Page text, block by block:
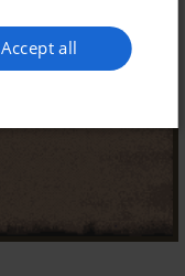
Accept all